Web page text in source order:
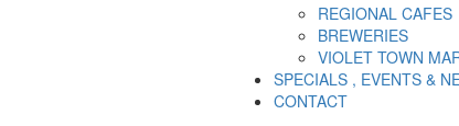
REGIONAL CAFES
BREWERIES
VIOLET TOWN
SPECIALS , EVENTS &
CONTACT